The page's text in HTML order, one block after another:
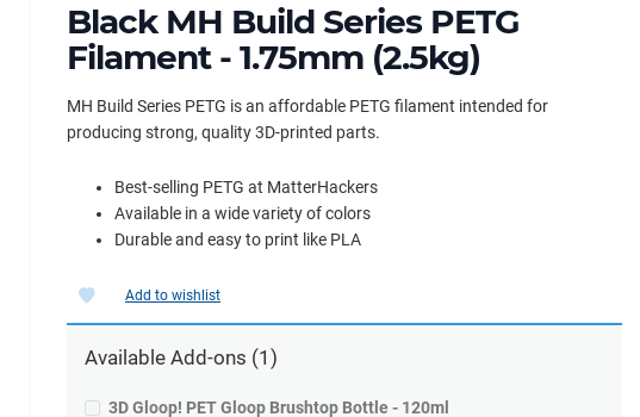
Black MH Build Series PETG
Filament - 1.75mm (2.5kg)
MH Build Series PETG is an affordable PETG filament intended for
producing strong, quality 3D-printed parts.
Best-selling PETG at MatterHackers
Available in a wide variety of colors
Durable and easy to print like PLA
Add to wishlist
Available Add-ons (1)
3D Gloop! PET Gloop Brushtop Bottle - 120ml